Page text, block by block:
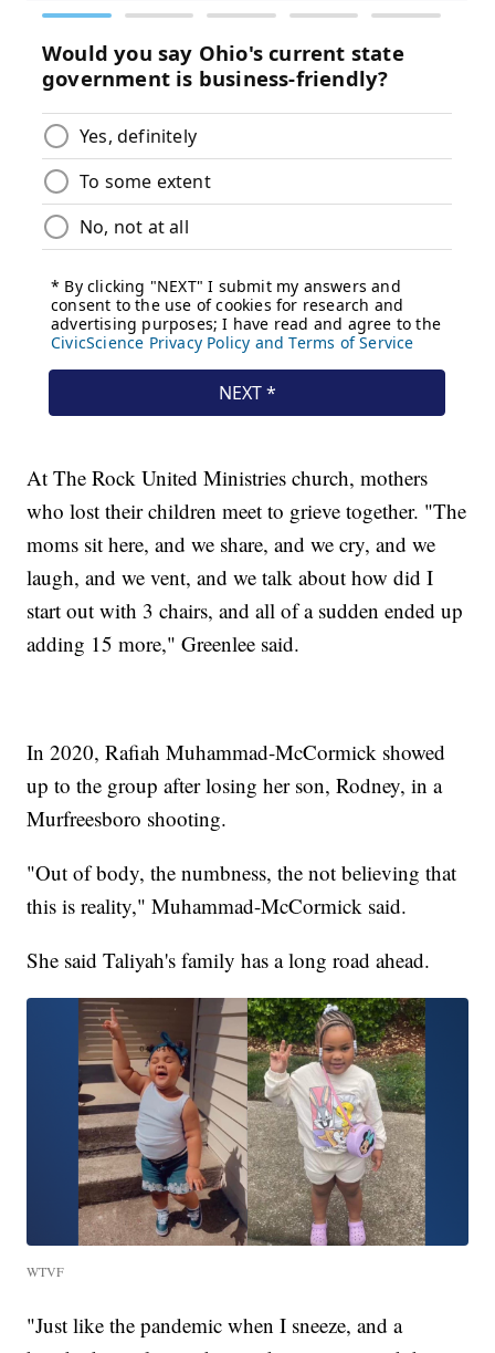
At The Rock United Ministries church, mothers
who lost their children meet to grieve together. "The
moms sit here, and we share, and we cry, and we
laugh, and we vent, and we talk about how did I
start out with 3 chairs, and all of a sudden ended up
adding 15 more," Greenlee said.
In 2020, Rafiah Muhammad-McCormick showed
up to the group after losing her son, Rodney, in a
Murfreesboro shooting.
"Out of body, the numbness, the not believing that
this is reality," Muhammad-McCormick said.
She said Taliyah's family has a long road ahead.
WTVF
"Just like the pandemic when I sneeze, and a